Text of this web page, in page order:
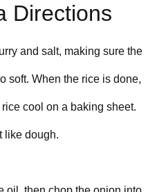
Directions
and salt, making sure the
soft. When the rice is done,
cool on a baking sheet.
like dough.